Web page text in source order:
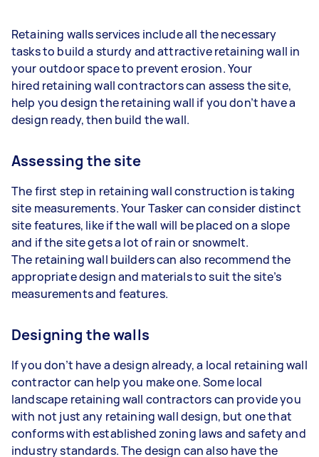
Retaining walls services include all the necessary
tasks to build a sturdy and attractive retaining wall in
your outdoor space to prevent erosion. Your
hired retaining wall contractors can assess the site,
help you design the retaining wall if you don’t have a
design ready, then build the wall.
Assessing the site
The first step in retaining wall construction is taking
site measurements. Your Tasker can consider distinct
site features, like if the wall will be placed on a slope
and if the site gets a lot of rain or snowmelt.
The retaining wall builders can also recommend the
appropriate design and materials to suit the site’s
measurements and features.
Designing the walls
If you don’t have a design already, a local retaining wall
contractor can help you make one. Some local
landscape retaining wall contractors can provide you
with not just any retaining wall design, but one that
conforms with established zoning laws and safety and
industry standards. The design can also have the